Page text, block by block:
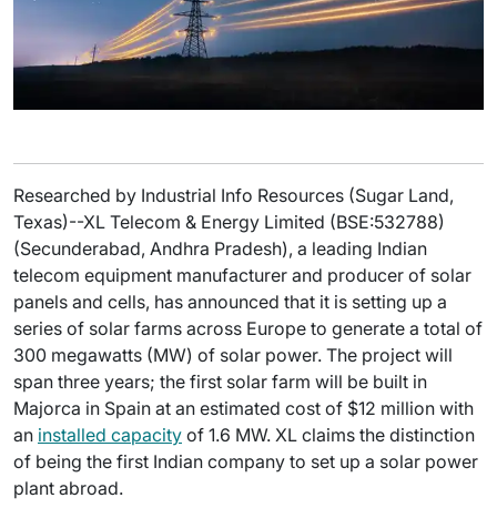
Researched by Industrial Info Resources (Sugar Land,
Texas)--XL Telecom & Energy Limited (BSE:532788)
(Secunderabad, Andhra Pradesh), a leading Indian
telecom equipment manufacturer and producer of solar
panels and cells, has announced that it is setting up a
series of solar farms across Europe to generate a total of
300 megawatts (MW) of solar power. The project will
span three years; the first solar farm will be built in
Majorca in Spain at an estimated cost of $12 million with
an installed capacity of 1.6 MW. XL claims the distinction
of being the first Indian company to set up a solar power
plant abroad.